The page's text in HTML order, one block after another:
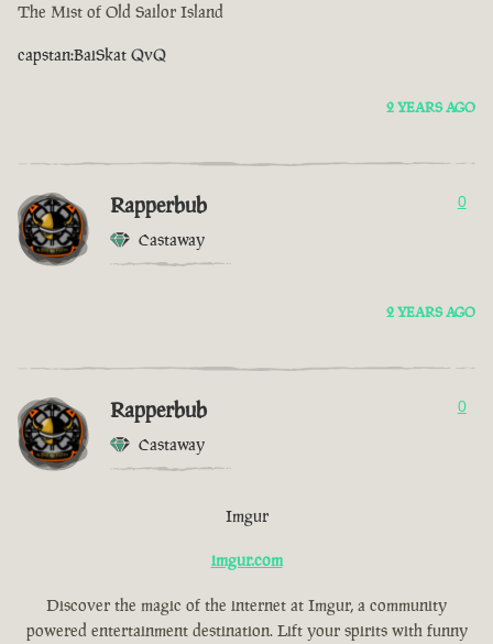
The Mist of Old Sailor Island
capstan:BaiSkat QvQ
2 YEARS AGO
Rapperbub
Castaway
0
2 YEARS AGO
Rapperbub
Castaway
0
Imgur
imgur.com
Discover the magic of the internet at Imgur, a community
powered entertainment destination. Lift your spirits with funny